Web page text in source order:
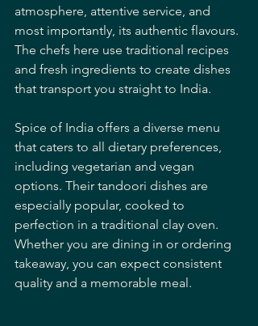
atmosphere, attentive service, and
most importantly, its authentic flavours.
The chefs here use traditional recipes
and fresh ingredients to create dishes
that transport you straight to India.
Spice of India offers a diverse menu
that caters to all dietary preferences,
including vegetarian and vegan
options. Their tandoori dishes are
especially popular, cooked to
perfection in a traditional clay oven.
Whether you are dining in or ordering
takeaway, you can expect consistent
quality and a memorable meal.